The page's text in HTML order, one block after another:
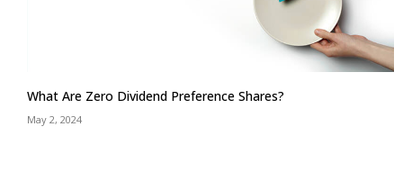
What Are Zero Dividend Preference Shares?
May 2, 2024